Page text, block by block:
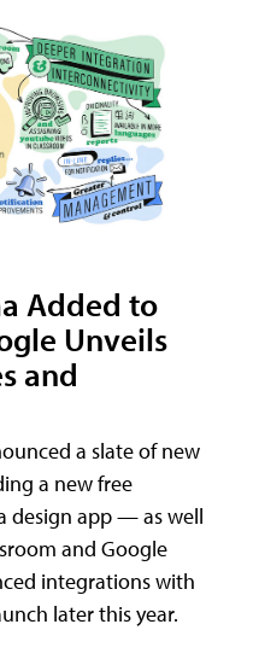
Added to
Unveils
and
a slate of new
a new free
design app — as well
and Google
integrations with
later this year.